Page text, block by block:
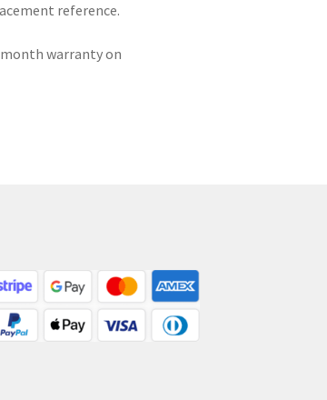
reference.
month warranty on